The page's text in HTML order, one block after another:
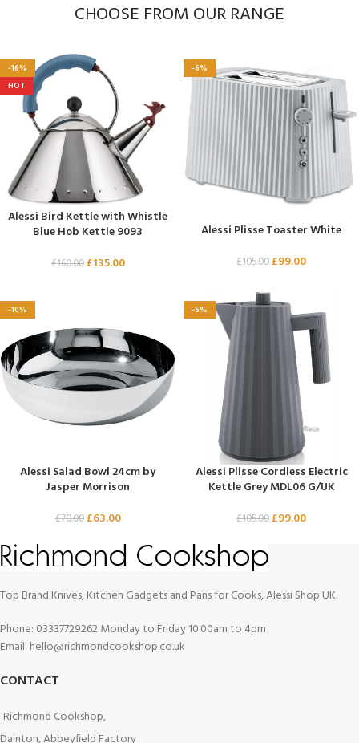
CHOOSE FROM OUR RANGE
-16%
HOT
Alessi Bird Kettle with Whistle
Blue Hob Kettle 9093
£160.00 £135.00
-6%
Alessi Plisse Toaster White
£105.00 £99.00
-10%
Alessi Salad Bowl 24cm by
Jasper Morrison
£70.00 £63.00
-6%
Alessi Plisse Cordless Electric
Kettle Grey MDL06 G/UK
£105.00 £99.00
Top Brand Knives, Kitchen Gadgets and Pans for Cooks, Alessi Shop UK.
Phone: 03337729262 Monday to Friday 10.00am to 4pm
Email: hello@richmondcookshop.co.uk
CONTACT
Richmond Cookshop,